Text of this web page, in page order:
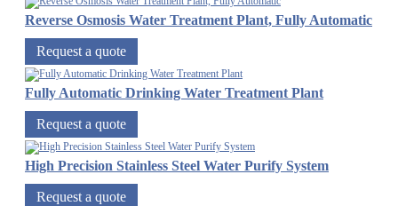
Reverse Osmosis Water Treatment Plant, Fully Automatic
Request a quote
Fully Automatic Drinking Water Treatment Plant
Request a quote
High Precision Stainless Steel Water Purify System
Request a quote